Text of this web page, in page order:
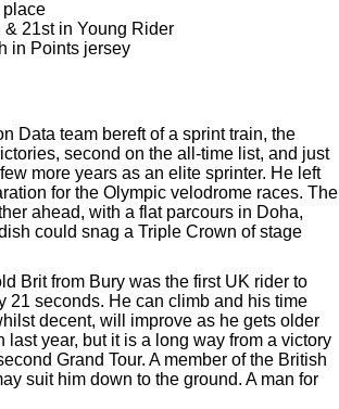
place
21st in Young Rider
in Points jersey
Data team bereft of a sprint train, the
second on the all-time list, and just
more years as an elite sprinter. He left
for the Olympic velodrome races. The
ahead, with a flat parcours in Doha,
could snag a Triple Crown of stage
Brit from Bury was the first UK rider to
21 seconds. He can climb and his time
decent, will improve as he gets older
year, but it is a long way from a victory
Grand Tour. A member of the British
suit him down to the ground. A man for